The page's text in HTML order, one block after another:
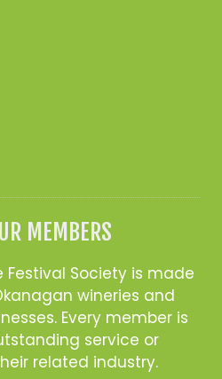
MEMBERS
Festival Society is made
wineries and
Every member is
service or
related industry.